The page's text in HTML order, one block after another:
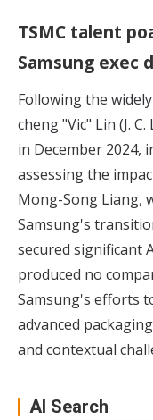
TSMC talent
Samsung exec
Following the
cheng "Vic" Lin (J. C.
in December 2024,
assessing the
Mong-Song Liang,
Samsung's
secured significant
produced no
Samsung's efforts
advanced
and contextual
AI Search